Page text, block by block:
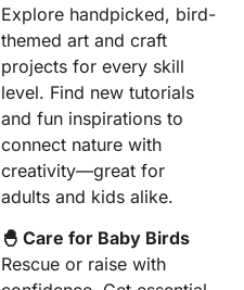
Explore handpicked, bird-
themed art and craft
projects for every skill
level. Find new tutorials
and fun inspirations to
connect nature with
creativity—great for
adults and kids alike.
🐣 Care for Baby Birds
Rescue or raise with